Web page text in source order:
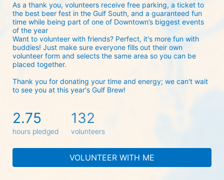
As a thank you, volunteers receive free parking, a ticket to
the best beer fest in the Gulf South, and a guaranteed fun
time while being part of one of Downtown’s biggest events
of the year
Want to volunteer with friends? Perfect, it's more fun with
buddies! Just make sure everyone fills out their own
volunteer form and selects the same area so you can be
placed together.
Thank you for donating your time and energy; we can't wait
to see you at this year's Gulf Brew!
2.75
hours pledged
132
volunteers
VOLUNTEER WITH ME